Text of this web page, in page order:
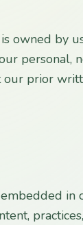
owned by
personal,
prior
in